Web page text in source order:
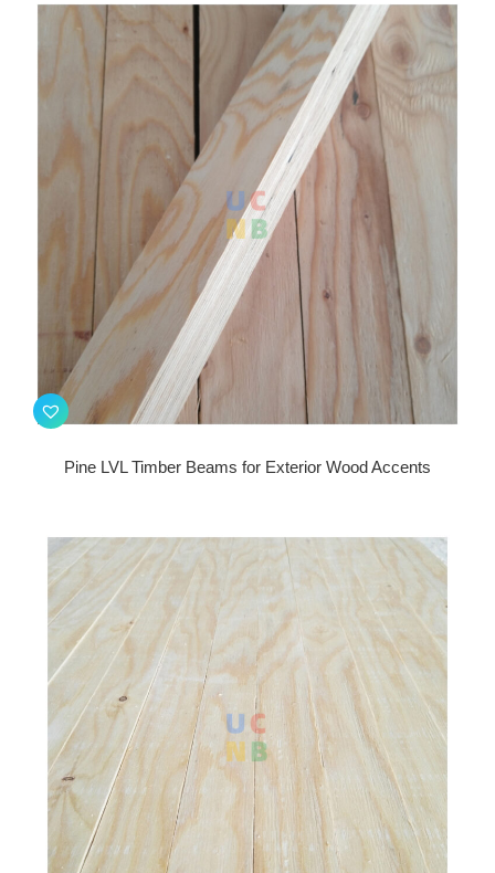
Pine LVL Timber Beams for Exterior Wood Accents